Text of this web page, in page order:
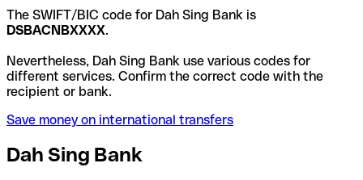
The SWIFT/BIC code for Dah Sing Bank is
DSBACNBXXXX.
Nevertheless, Dah Sing Bank use various codes for
different services. Confirm the correct code with the
recipient or bank.
Save money on international transfers
Dah Sing Bank